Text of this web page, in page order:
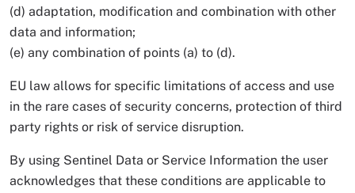
(d) adaptation, modification and combination with other
data and information;
(e) any combination of points (a) to (d).
EU law allows for specific limitations of access and use
in the rare cases of security concerns, protection of third
party rights or risk of service disruption.
By using Sentinel Data or Service Information the user
acknowledges that these conditions are applicable to